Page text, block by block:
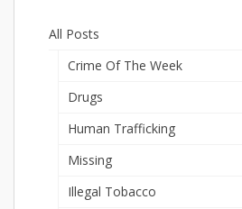
All Posts
Crime Of The Week
Drugs
Human Trafficking
Missing
Illegal Tobacco